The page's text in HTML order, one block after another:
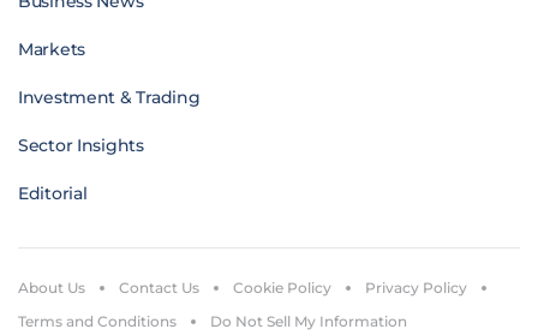
Markets
Investment & Trading
Sector Insights
Editorial
About Us Contact Us Cookie Policy
Privacy Policy
Terms and Conditions
Do Not Sell My Information